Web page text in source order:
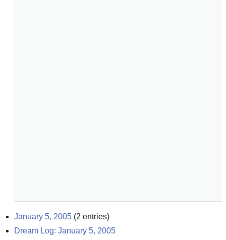
January 5, 2005 (2 entries)
Dream Log: January 5, 2005